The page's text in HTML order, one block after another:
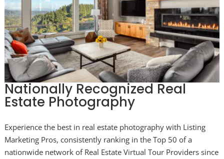
Nationally Recognized Real
Estate Photography
Experience the best in real estate photography with Listing
Marketing Pros, consistently ranking in the Top 50 of a
nationwide network of Real Estate Virtual Tour Providers since